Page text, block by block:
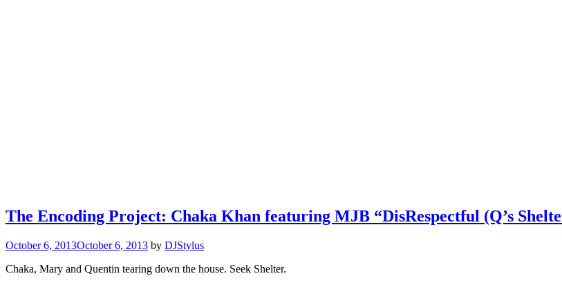
The Encoding Project: Chaka Khan featuring MJB “DisRespectful (Q’s
October 6, 2013October 6, 2013 by DJStylus
Chaka, Mary and Quentin tearing down the house. Seek Shelter.